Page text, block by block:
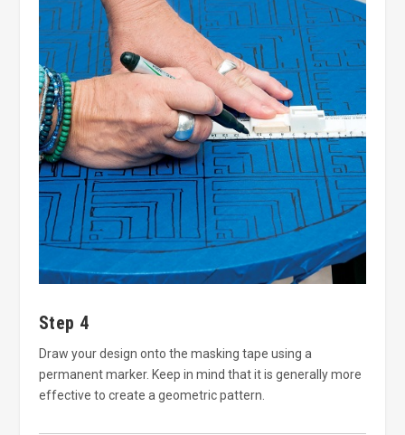
Step 4
Draw your design onto the masking tape using a
permanent marker. Keep in mind that it is generally more
effective to create a geometric pattern.